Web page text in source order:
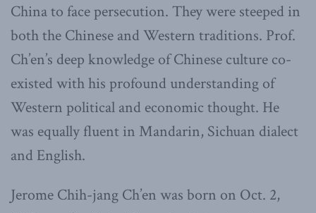
China to face persecution. They were steeped in
both the Chinese and Western traditions. Prof.
Ch’en’s deep knowledge of Chinese culture co-
existed with his profound understanding of
Western political and economic thought. He
was equally fluent in Mandarin, Sichuan dialect
and English.
Jerome Chih-jang Ch’en was born on Oct. 2,